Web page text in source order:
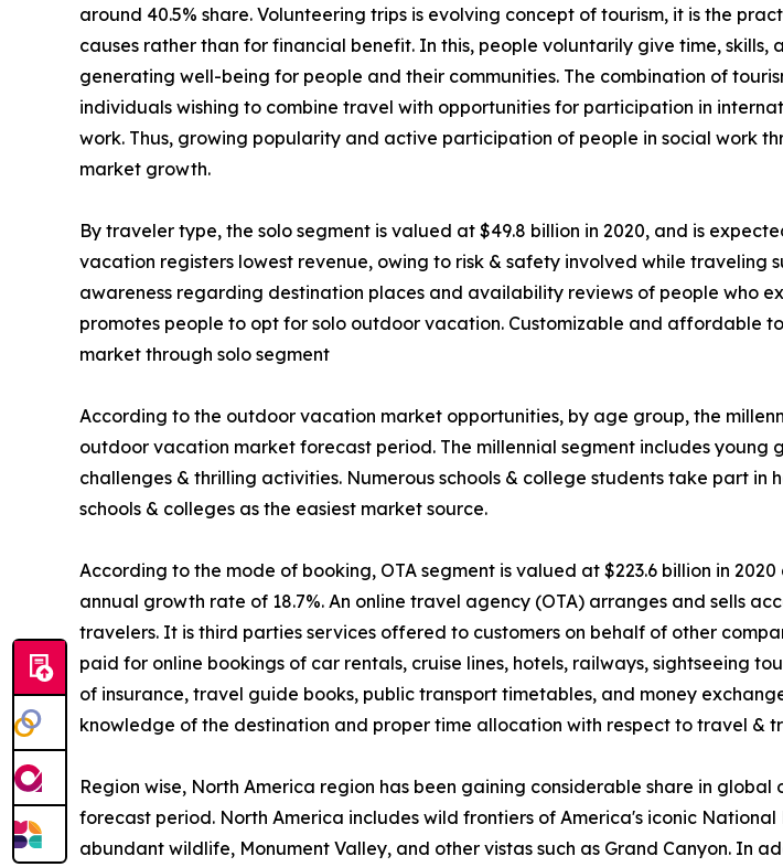
around 40.5% share. Volunteering trips is evolving concept of tourism, it is the
causes rather than for financial benefit. In this, people voluntarily give time,
generating well-being for people and their communities. The combination of
individuals wishing to combine travel with opportunities for participation in
work. Thus, growing popularity and active participation of people in social work
market growth.
By traveler type, the solo segment is valued at $49.8 billion in 2020, and is
vacation registers lowest revenue, owing to risk & safety involved while traveling
awareness regarding destination places and availability reviews of people who
promotes people to opt for solo outdoor vacation. Customizable and affordable
market through solo segment
According to the outdoor vacation market opportunities, by age group, the
outdoor vacation market forecast period. The millennial segment includes
challenges & thrilling activities. Numerous schools & college students take part
schools & colleges as the easiest market source.
According to the mode of booking, OTA segment is valued at $223.6 billion in
annual growth rate of 18.7%. An online travel agency (OTA) arranges and sells
travelers. It is third parties services offered to customers on behalf of other
paid for online bookings of car rentals, cruise lines, hotels, railways, sightseeing
of insurance, travel guide books, public transport timetables, and money
knowledge of the destination and proper time allocation with respect to travel &
Region wise, North America region has been gaining considerable share in
forecast period. North America includes wild frontiers of America's iconic
abundant wildlife, Monument Valley, and other vistas such as Grand Canyon. In